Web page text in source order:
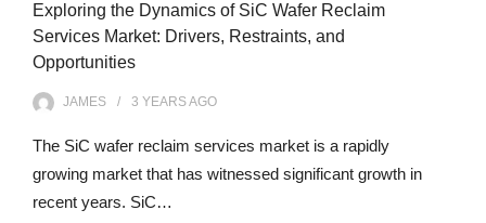
Exploring the Dynamics of SiC Wafer Reclaim
Services Market: Drivers, Restraints, and
Opportunities
JAMES 3 YEARSAGO
The SiC wafer reclaim services market is a rapidly
growing market that has witnessed significant growth in
recent years. SiC…